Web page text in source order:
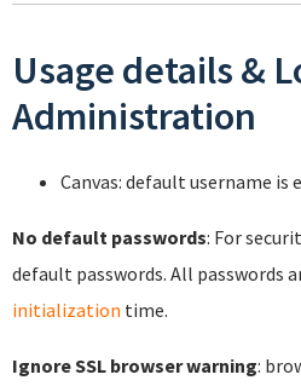
Usage details &
Administration
Canvas: default username
No default passwords: For
default passwords. All passwords
initialization time.
Ignore SSL browser warning: